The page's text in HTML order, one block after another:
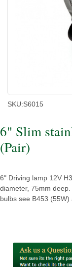
SKU:S6015
6" Slim
(Pair)
6" Driving lamp 12V
diameter, 75mm
bulbs see B453